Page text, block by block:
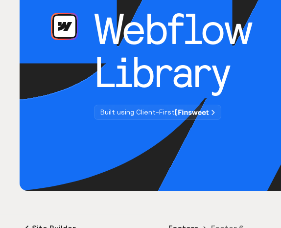
Webflow
Library
Built using Client-First